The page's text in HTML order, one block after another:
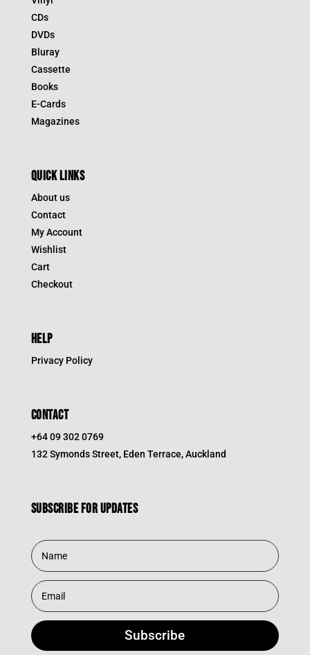
CDs
DVDs
Bluray
Cassette
Books
E-Cards
Magazines
QUICK LINKS
About us
Contact
My Account
Wishlist
Cart
Checkout
HELP
Privacy Policy
CONTACT
+64 09 302 0769
132 Symonds Street, Eden Terrace, Auckland
Subscribe for updates
Subscribe